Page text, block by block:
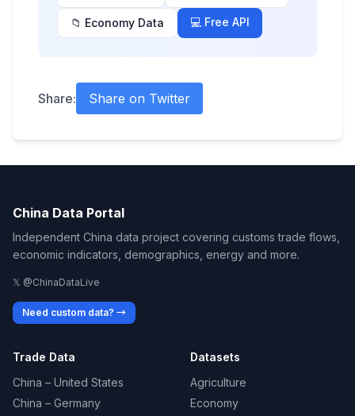
📁 Economy Data 💻 Free API
Share: Share on Twitter
China Data Portal
Independent China data project covering customs trade flows,
economic indicators, demographics, energy and more.
𝕏 @ChinaDataLive
Need custom data? →
Trade Data
China – United States
China – Germany
Datasets
Agriculture
Economy